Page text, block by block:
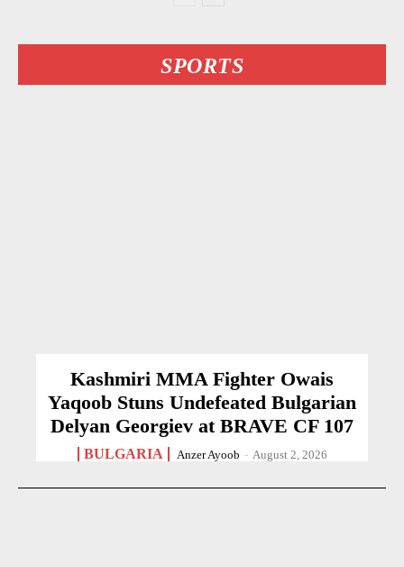
SPORTS
Kashmiri MMA Fighter Owais
Yaqoob Stuns Undefeated Bulgarian
Delyan Georgiev at BRAVE CF 107
BULGARIA Anzer Ayoob - August 2, 2026